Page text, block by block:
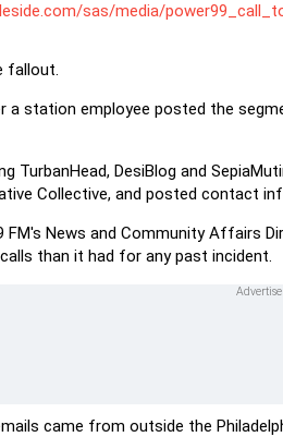
sas/media/
fallout.
a station employee posted the
TurbanHead, DesiBlog and
Collective, and posted contact
News and Community Affairs
than it had for any past incident.
came from outside the